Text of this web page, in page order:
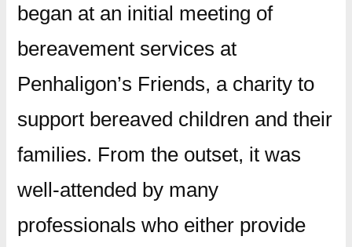
began at an initial meeting of
bereavement services at
Penhaligon’s Friends, a charity to
support bereaved children and their
families. From the outset, it was
well-attended by many
professionals who either provide